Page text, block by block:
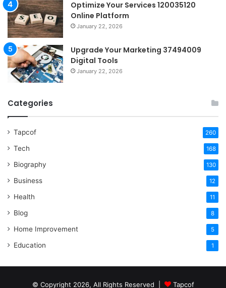
Optimize Your Services 120035120
Online Platform
January 22, 2026
Upgrade Your Marketing 37494009
Digital Tools
January 22, 2026
Categories
Tapcof 260
Tech 168
Biography 130
Business 12
Health 11
Blog 8
Home Improvement 5
Education 1
© Copyright 2026, All Rights Reserved | Tapcof